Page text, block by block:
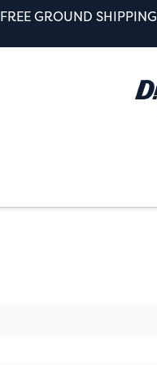
FREE GROUND